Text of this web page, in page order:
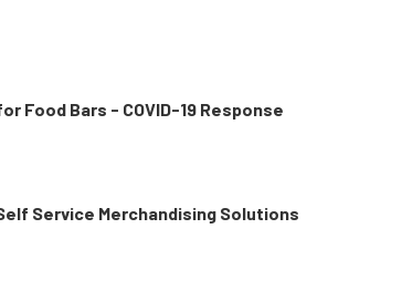
Food Bars - COVID-19 Response
Service Merchandising Solutions